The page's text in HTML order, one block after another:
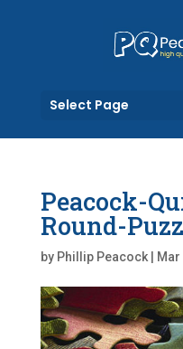
Select Page
Peacock-
Round-
by Phillip Peacock| Mar